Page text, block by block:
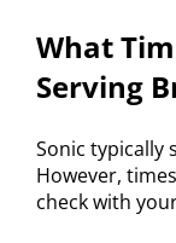
What
Serving
Sonic typically
However,
check with